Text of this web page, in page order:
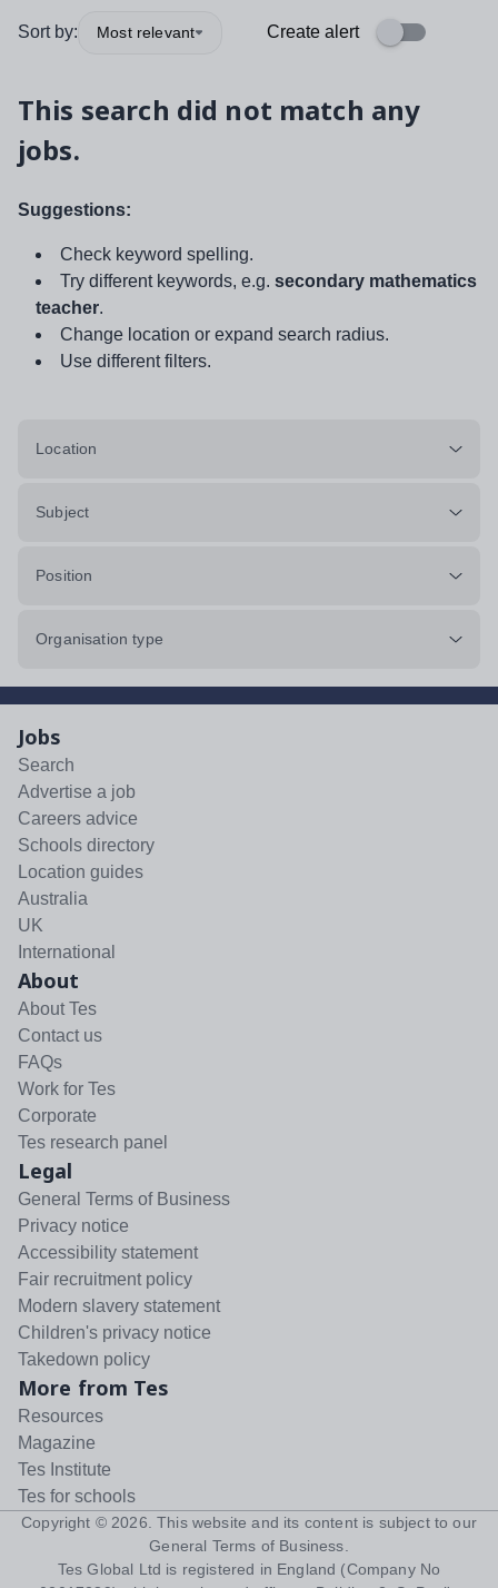
Sort by: Most relevant Create alert
This search did not match any
jobs.
Suggestions:
Check keyword spelling.
Try different keywords, e.g. secondary mathematics
teacher.
Change location or expand search radius.
Use different filters.
Location
Subject
Position
Organisation type
Jobs
Search
Advertise a job
Careers advice
Schools directory
Location guides
Australia
UK
International
About
About Tes
Contact us
FAQs
Work for Tes
Corporate
Tes research panel
Legal
General Terms of Business
Privacy notice
Accessibility statement
Fair recruitment policy
Modern slavery statement
Children's privacy notice
Takedown policy
More from Tes
Resources
Magazine
Tes Institute
Tes for schools
Copyright © 2026 . This website and its content is subject to our
General Terms of Business
Tes Global Ltd is registered in England (Company No